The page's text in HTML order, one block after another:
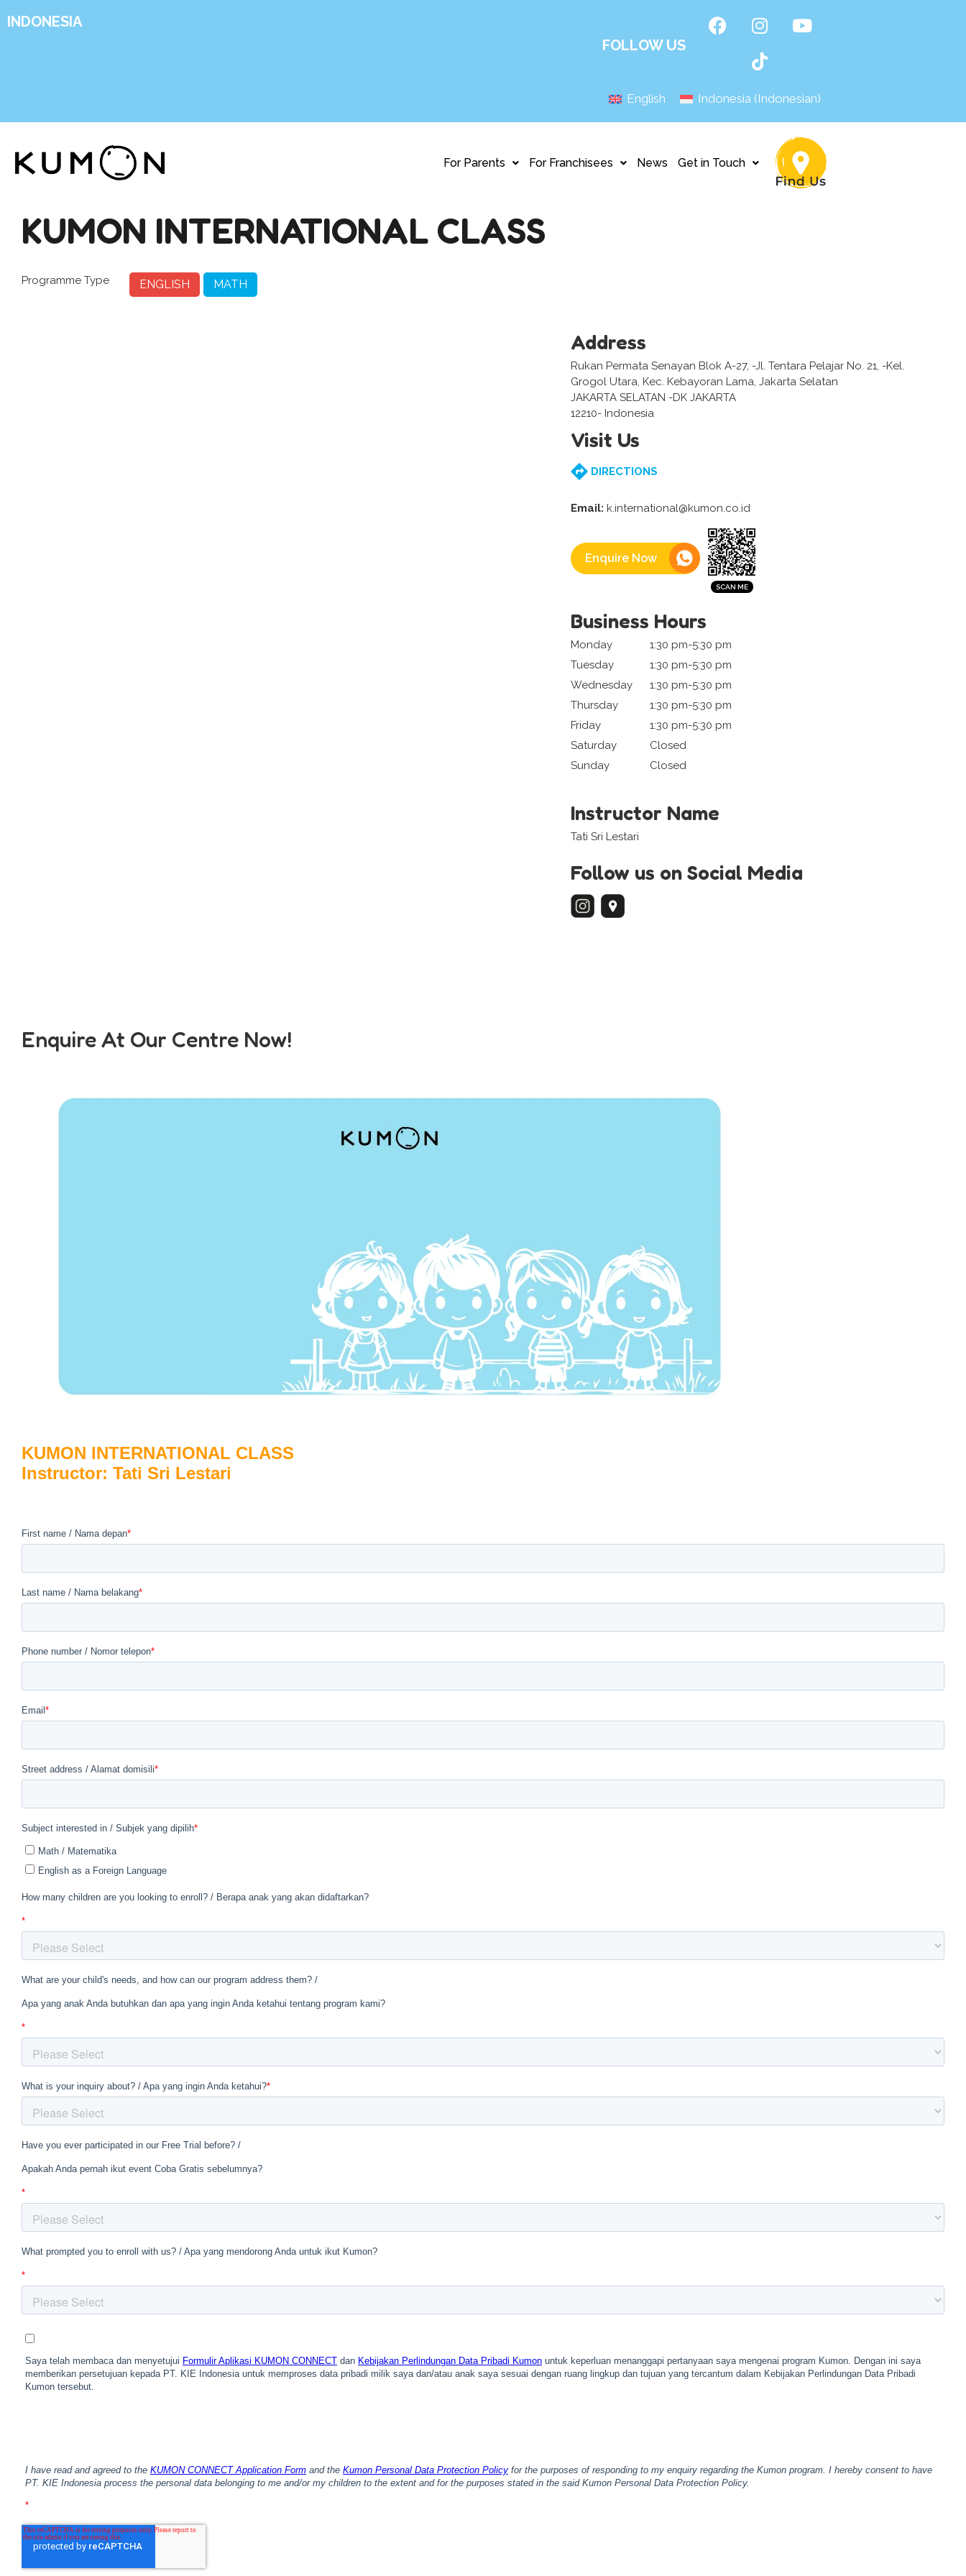
INDONESIA
FOLLOW US
English Indonesia(Indonesian)
For Parents For Franchisees News Get in Touch
KUMON INTERNATIONAL CLASS
Programme Type ENGLISH MATH
Address
Rukan Permata Senayan Blok A-27, -Jl. Tentara Pelajar No. 21, -Kel.
Grogol Utara, Kec. Kebayoran Lama, Jakarta Selatan
JAKARTA SELATAN -DK JAKARTA
12210- Indonesia
Visit Us
DIRECTIONS
Email: k.international@kumon.co.id
Enquire Now
Business Hours
Monday
1:30 pm-5:30 pm
Tuesday
1:30 pm-5:30 pm
Wednesday
1:30 pm-5:30 pm
Thursday
1:30 pm-5:30 pm
Friday
1:30 pm-5:30 pm
Saturday
Closed
Sunday
Closed
Instructor Name
Tati Sri Lestari
Follow us on Social Media
Enquire At Our Centre Now!